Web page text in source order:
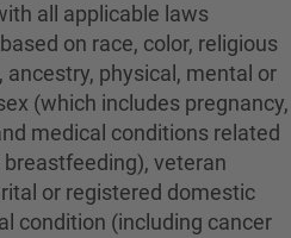
all applicable laws
on race, color, religious
ancestry, physical, mental or
(which includes pregnancy,
medical conditions related
veteran
or registered domestic
condition (including cancer